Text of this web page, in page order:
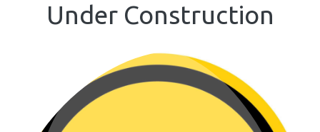
Under Construction